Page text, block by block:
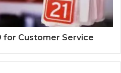
for Customer Service